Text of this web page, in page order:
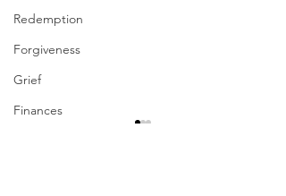
Redemption
Forgiveness
Grief
Finances